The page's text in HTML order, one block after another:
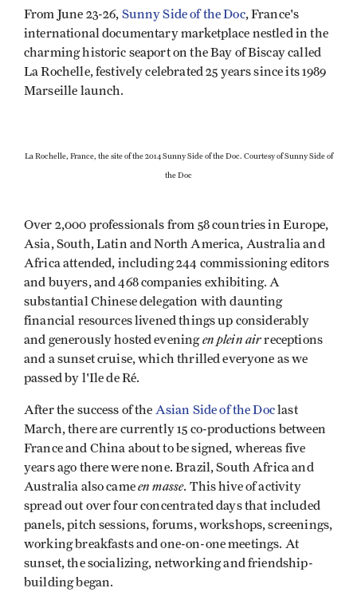
From June 23-26, Sunny Side of the Doc, France's
international documentary marketplace nestled in the
charming historic seaport on the Bay of Biscay called
La Rochelle, festively celebrated 25 years since its 1989
Marseille launch.
La Rochelle, France, the site of the 2014 Sunny Side of the Doc. Courtesy of Sunny Side of
the Doc
Over 2,000 professionals from 58 countries in Europe,
Asia, South, Latin and North America, Australia and
Africa attended, including 244 commissioning editors
and buyers, and 468 companies exhibiting. A
substantial Chinese delegation with daunting
financial resources livened things up considerably
and generously hosted eveningen plein airreceptions
and a sunset cruise, which thrilled everyone as we
passed by l'Ile de Ré.
After the success of the Asian Side of the Doclast
March, there are currently 15 co-productions between
France and China about to be signed, whereas five
years ago there were none. Brazil, South Africa and
Australia also cameen masse. This hive of activity
spread out over four concentrated days that included
panels, pitch sessions, forums, workshops, screenings,
working breakfasts and one-on-one meetings. At
sunset, the socializing, networking and friendship-
building began.